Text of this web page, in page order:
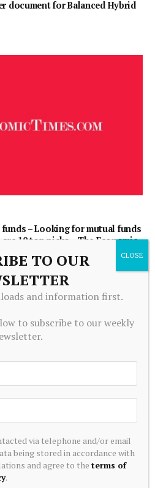
document for Balanced Hybrid
– Looking for mutual funds
10 top picks – The Economic
Plan Puts Index Funds In
TO OUR
and information first.
to subscribe to our weekly
via telephone and/or email
being stored in accordance with
and agree to theterms of
.